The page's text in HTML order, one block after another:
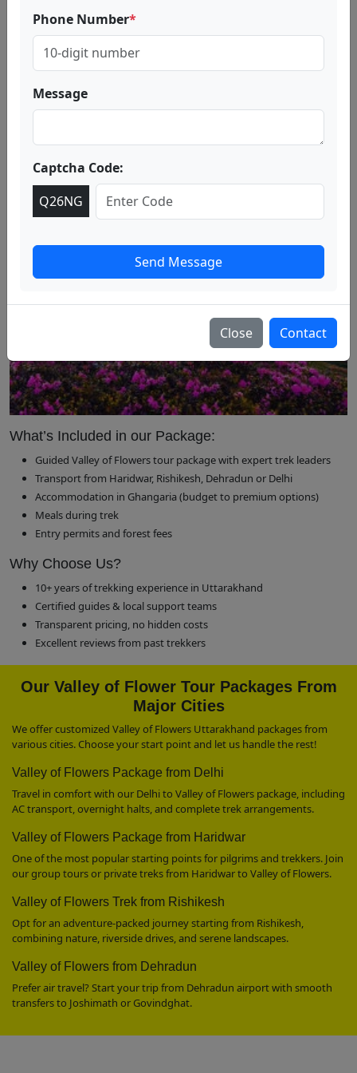
Phone Number*
Message
Captcha Code:
Q26NG
Send Message
Close Contact
Overview
Our Valley of Flowers trek package is designed for both
first-time trekkers and seasoned adventurers. The trail
takes you through scenic landscapes, waterfalls, and
lush meadows as you make your way from Govindghat
What’s Included in our Package:
Guided Valley of Flowers tour package with expert trek leaders
Transport from Haridwar, Rishikesh, Dehradun or Delhi
Accommodation in Ghangaria (budget to premium options)
Meals during trek
Entry permits and forest fees
Why Choose Us?
10+ years of trekking experience in Uttarakhand
Certified guides & local support teams
Transparent pricing, no hidden costs
Excellent reviews from past trekkers
Our Valley of Flower Tour Packages From
Major Cities
We offer customized Valley of Flowers Uttarakhand packages from
various cities. Choose your start point and let us handle the rest!
Valley of Flowers Package from Delhi
Travel in comfort with our Delhi to Valley of Flowers package, including
AC transport, overnight halts, and complete trek arrangements.
Valley of Flowers Package from Haridwar
One of the most popular starting points for pilgrims and trekkers. Join
our group tours or private treks from Haridwar to Valley of Flowers.
Valley of Flowers Trek from Rishikesh
Opt for an adventure-packed journey starting from Rishikesh,
combining nature, riverside drives, and serene landscapes.
Valley of Flowers from Dehradun
Prefer air travel? Start your trip from Dehradun airport with smooth
transfers to Joshimath or Govindghat.